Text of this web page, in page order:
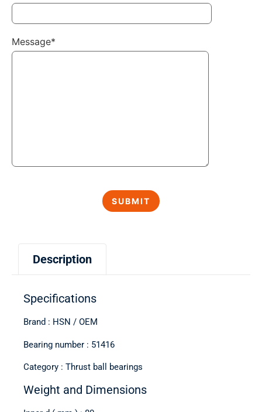
Description
Specifications
Brand : HSN / OEM
Bearing number : 51416
Category : Thrust ball bearings
Weight and Dimensions
Message*